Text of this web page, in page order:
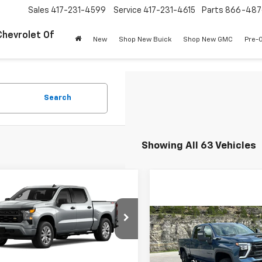
Of
Sales 417-231-4599 Service 417-231-4615 Parts 866-
New Shop New Buick Shop New GMC Pre-
Search
Showing All 63 Vehicles
2026Chevrolet
1500Custom
Offer
Price Drop
Stock:
$43,079
PINEGAR PRICE
Vehicle
New2026Chevrolet
Silverado 2500 HDLT
$8,000
SAVINGS
Compare Vehicle